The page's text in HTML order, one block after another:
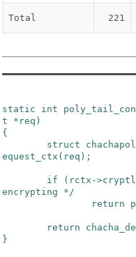
Total 221
static int
t
* req )
{
struct
equest_ctx ( req ) ;
if ( rctx ->
encrypting */
return
return
}